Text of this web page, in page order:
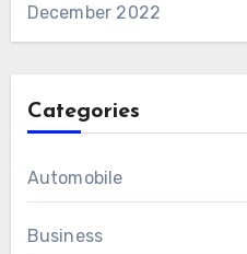
December 2022
Categories
Automobile
Business